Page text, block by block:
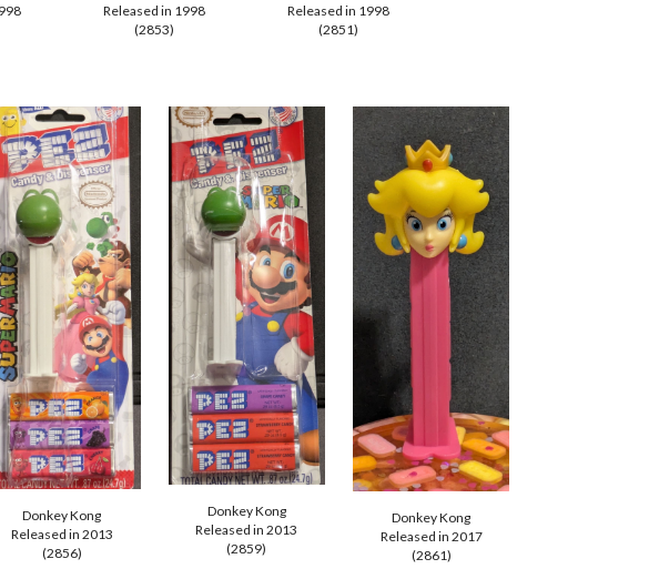
Released in 1998
(2853)
Released in 1998
(2851)
Donkey Kong
Released in 2013
(2856)
Donkey Kong
Released in 2013
(2859)
Donkey Kong
Released in 2017
(2861)